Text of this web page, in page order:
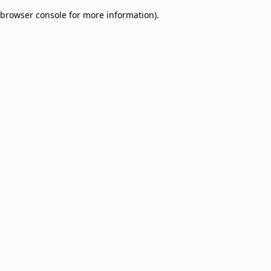
browser console for more information).